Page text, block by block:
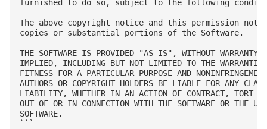
furnished to do so, subject to the following
The above copyright notice and this permission
copies or substantial portions of the Software.
THE SOFTWARE IS PROVIDED "AS IS", WITHOUT WARRANTY
IMPLIED, INCLUDING BUT NOT LIMITED TO THE
FITNESS FOR A PARTICULAR PURPOSE AND
AUTHORS OR COPYRIGHT HOLDERS BE LIABLE FOR ANY
LIABILITY, WHETHER IN AN ACTION OF CONTRACT, TORT
OUT OF OR IN CONNECTION WITH THE SOFTWARE OR THE
SOFTWARE.
```